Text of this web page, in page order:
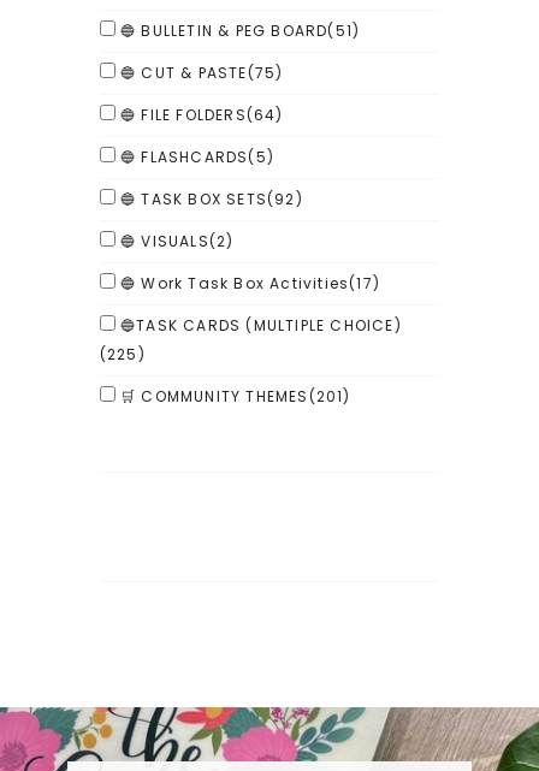
🔵 BULLETIN & PEG BOARD(51)
🔵 CUT & PASTE(75)
🔵 FILE FOLDERS(64)
🔵 FLASHCARDS(5)
🔵 TASK BOX SETS(92)
🔵 VISUALS(2)
🔵 Work Task Box Activities(17)
🔵TASK CARDS (MULTIPLE CHOICE)
(225)
🛒 COMMUNITY THEMES(201)